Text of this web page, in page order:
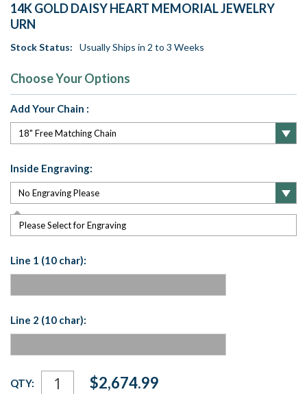
14K GOLD DAISY HEART MEMORIAL JEWELRY
URN
Stock Status: Usually Ships in 2 to 3 Weeks
Choose Your Options
Add Your Chain :
Inside Engraving:
Please Select for Engraving
Line 1 (10 char):
Line 2 (10 char):
Current
Stock:
QTY: $2,674.99